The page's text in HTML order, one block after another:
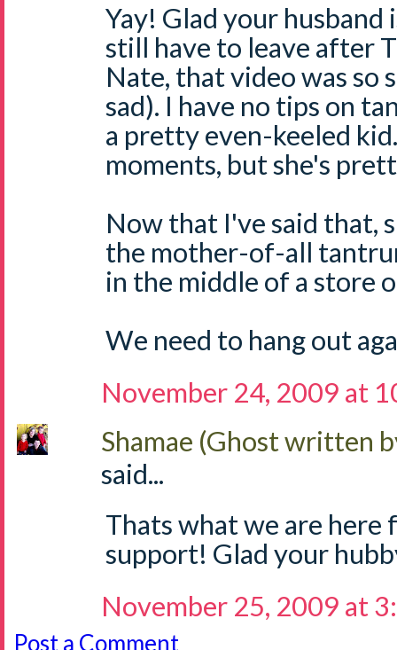
Yay! Glad your husband
still have to leave after
Nate, that video was so
sad). I have no tips on
a pretty even-keeled
moments, but she's
Now that I've said that,
the mother-of-all
in the middle of a store
We need to hang out
November 24, 2009 at
Shamae (Ghost written
said...
Thats what we are
support! Glad your
November 25, 2009 at
Post a Comment